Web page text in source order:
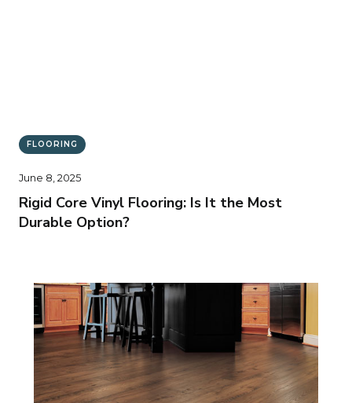
FLOORING
June 8, 2025
Rigid Core Vinyl Flooring: Is It the Most
Durable Option?